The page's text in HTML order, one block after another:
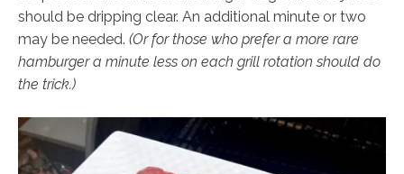
should be dripping clear. An additional minute or two
may be needed. (Or for those who prefer a more rare
hamburger a minute less on each grill rotation should do
the trick.)